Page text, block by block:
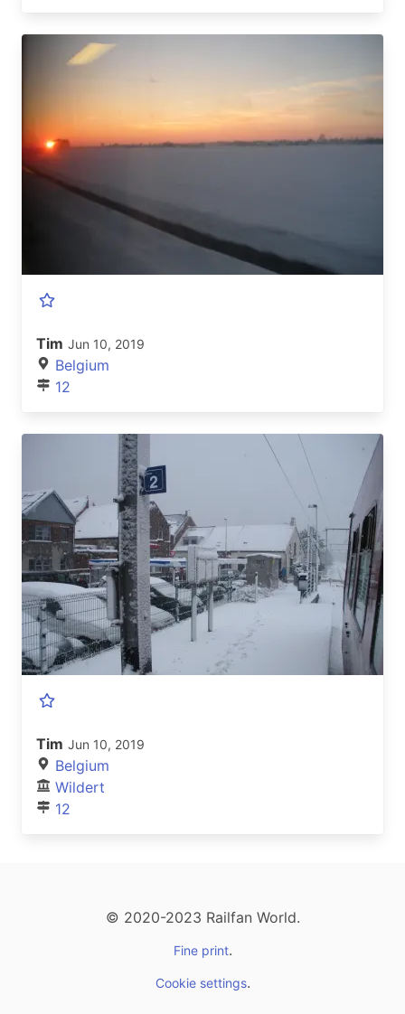
Tim Jun 10, 2019
Belgium
12
Tim Jun 10, 2019
Belgium
Wildert
12
© 2020-2023 Railfan World.
Fine print.
Cookie settings.